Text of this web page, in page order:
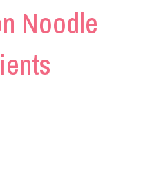
Noodle